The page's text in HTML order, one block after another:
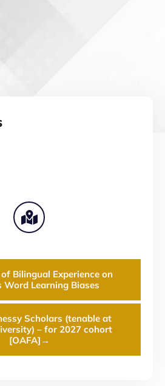
Bilingual Experience on
Word Learning Biases
Scholars (tenable at
– for 2027 cohort
[OAFA] →